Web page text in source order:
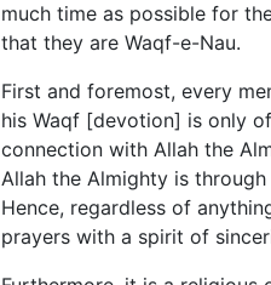
much time as possible for
that they are Waqf-e-Nau.
First and foremost, every
his Waqf [devotion] is only
connection with Allah the
Allah the Almighty is
Hence, regardless of
prayers with a spirit of